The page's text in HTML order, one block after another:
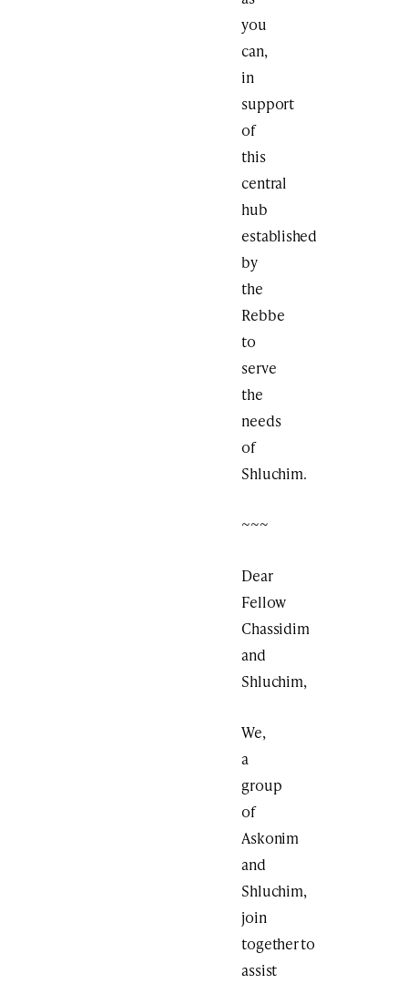
you
can,
in
support
of
this
central
hub
established
by
the
Rebbe
to
serve
the
needs
of
Shluchim.
~~~
Dear
Fellow
Chassidim
and
Shluchim,
We,
a
group
of
Askonim
and
Shluchim,
join
together to
assist